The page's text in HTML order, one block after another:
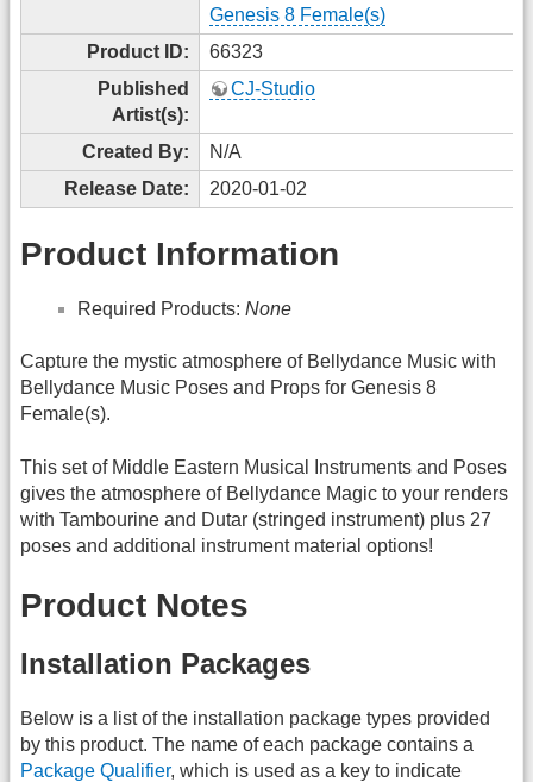
Genesis 8 Female(s)
Product ID:
66323
Published
Artist(s):
CJ-Studio
Created By:
N/A
Release Date:
2020-01-02
Product Information
Required Products: None
Capture the mystic atmosphere of Bellydance Music with
Bellydance Music Poses and Props for Genesis 8
Female(s).
This set of Middle Eastern Musical Instruments and Poses
gives the atmosphere of Bellydance Magic to your renders
with Tambourine and Dutar (stringed instrument) plus 27
poses and additional instrument material options!
Product Notes
Installation Packages
Below is a list of the installation package types provided
by this product. The name of each package contains a
Package Qualifier, which is used as a key to indicate